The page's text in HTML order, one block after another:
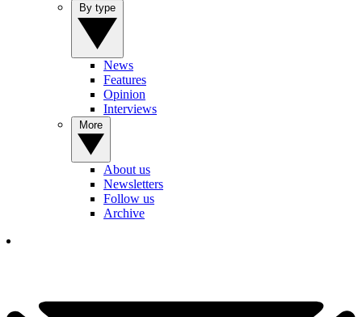
News
Features
Opinion
Interviews
About us
Newsletters
Follow us
Archive